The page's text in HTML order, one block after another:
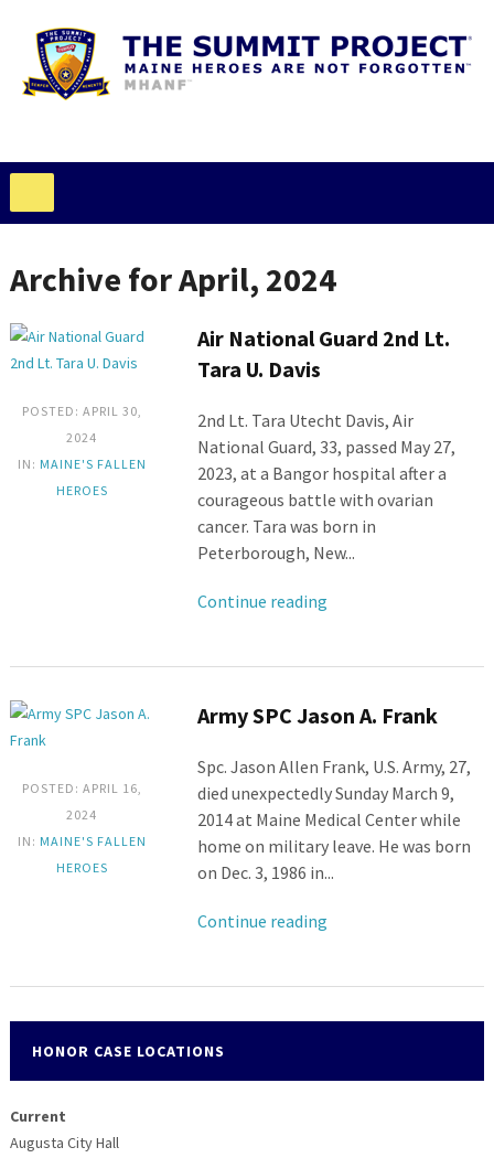
Archive for April, 2024
POSTED: APRIL 30,
2024
IN: MAINE'S FALLEN
HEROES
Air National Guard 2nd Lt.
Tara U. Davis
2nd Lt. Tara Utecht Davis, Air
National Guard, 33, passed May 27,
2023, at a Bangor hospital after a
courageous battle with ovarian
cancer. Tara was born in
Peterborough, New...
Continue reading
POSTED: APRIL 16,
2024
IN: MAINE'S FALLEN
HEROES
Army SPC Jason A. Frank
Spc. Jason Allen Frank, U.S. Army, 27,
died unexpectedly Sunday March 9,
2014 at Maine Medical Center while
home on military leave. He was born
on Dec. 3, 1986 in...
Continue reading
HONOR CASE LOCATIONS
Current
Augusta City Hall